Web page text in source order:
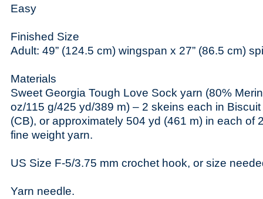
Easy
Finished Size
Adult: 49” (124.5 cm) wingspan x 27” (86.5 cm)
Materials
Sweet Georgia Tough Love Sock yarn (80%
oz/115 g/425 yd/389 m) – 2 skeins each in
(CB), or approximately 504 yd (461 m) in each of
fine weight yarn.
US Size F-5/3.75 mm crochet hook, or size
Yarn needle.